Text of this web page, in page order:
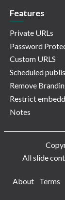
Features
Private URLs
Password
Custom URLS
Scheduled
Remove
Restrict
Notes
All slide
About
Terms